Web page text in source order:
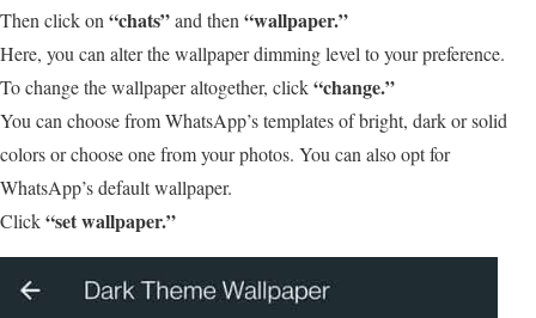
Then click on “chats”and then “wallpaper.”
Here, you can alter the wallpaper dimming level to your preference.
To change the wallpaper altogether, click“change.”
You can choose from WhatsApp’s templates of bright, dark or solid
colors or choose one from your photos. You can also opt for
WhatsApp’s default wallpaper.
Click“set wallpaper.”